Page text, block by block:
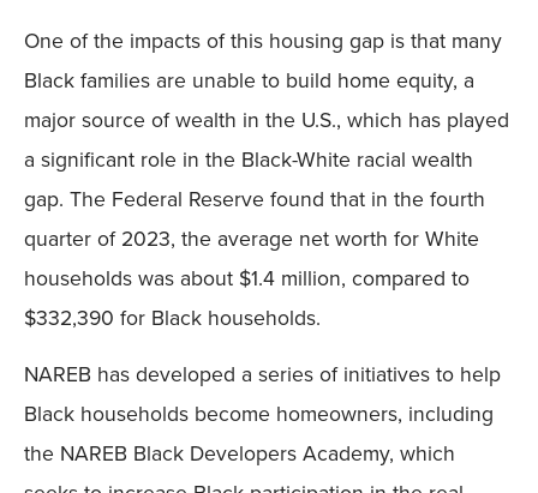
One of the impacts of this housing gap is that many
Black families are unable to build home equity, a
major source of wealth in the U.S., which has played
a significant role in the Black-White racial wealth
gap. The Federal Reserve found that in the fourth
quarter of 2023, the average net worth for White
households was about $1.4 million, compared to
$332,390 for Black households.
NAREB has developed a series of initiatives to help
Black households become homeowners, including
the NAREB Black Developers Academy, which